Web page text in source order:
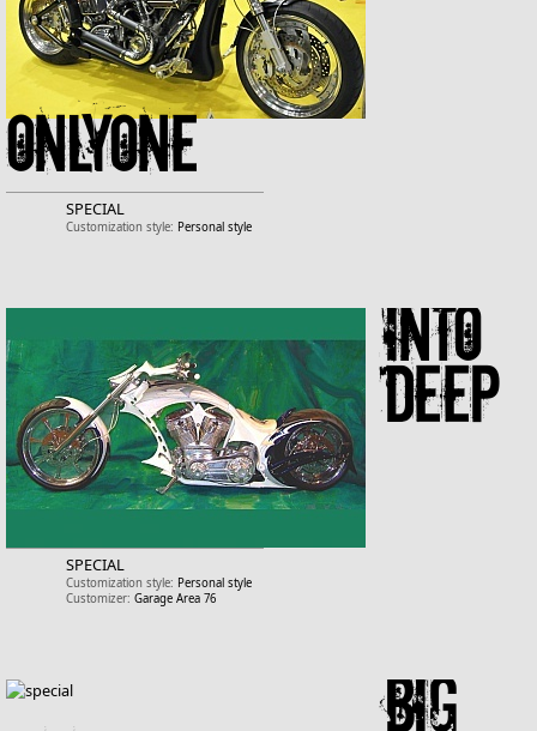
ONLYONE
SPECIAL
Customization style: Personal style
Into
Deep
SPECIAL
Customization style: Personal style
Customizer: Garage Area 76
Big